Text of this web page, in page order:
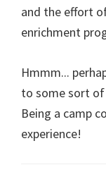
and the effort
enrichment
Hmmm...
to some sort of
Being a camp
experience!